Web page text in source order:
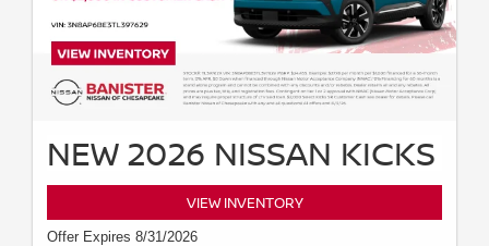
NEW 2026 NISSAN KICKS
VIEW INVENTORY
Offer Expires 8/31/2026